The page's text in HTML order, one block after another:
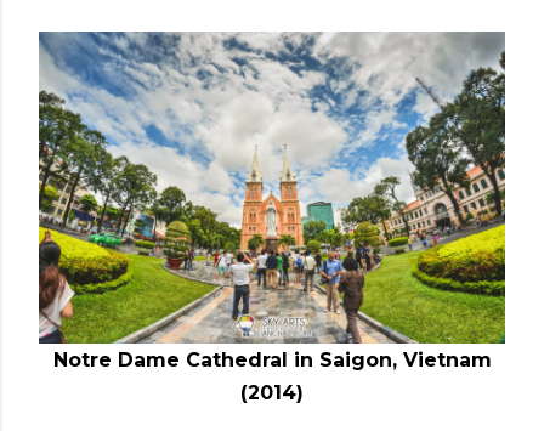
Notre Dame Cathedral in Saigon, Vietnam
(2014)